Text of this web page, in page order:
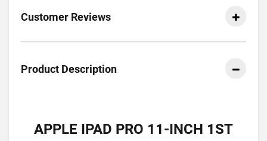
Customer Reviews
Product Description
APPLE IPAD PRO 11-INCH 1ST